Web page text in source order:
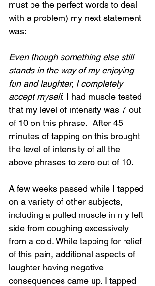
must be the perfect words to deal
with a problem) my next statement
was:
Even though something else still
stands in the way of my enjoying
fun and laughter, I completely
accept myself. I had muscle tested
that my level of intensity was 7 out
of 10 on this phrase.  After 45
minutes of tapping on this brought
the level of intensity of all the
above phrases to zero out of 10.
A few weeks passed while I tapped
on a variety of other subjects,
including a pulled muscle in my left
side from coughing excessively
from a cold. While tapping for relief
of this pain, additional aspects of
laughter having negative
consequences came up. I tapped